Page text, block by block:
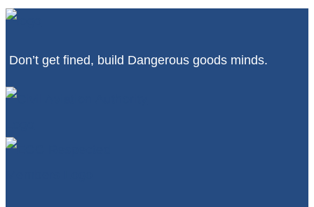
Don’t get fined, build Dangerous goods minds.